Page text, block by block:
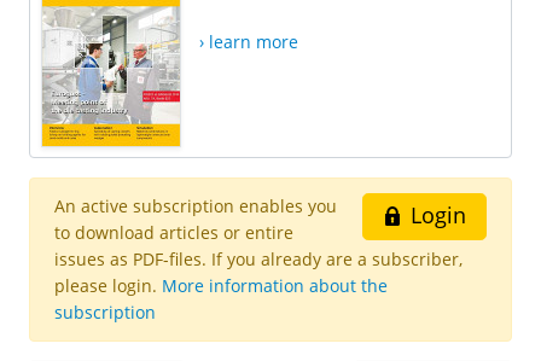
› learn more
Login
An active subscription enables you
to download articles or entire
issues as PDF-files. If you already are a subscriber,
please login. More information about the
subscription